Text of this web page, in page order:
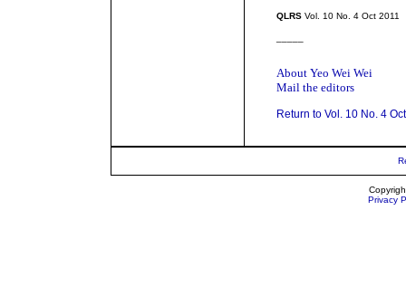
QLRS Vol. 10 No. 4 Oct 2011
About Yeo Wei Wei
Mail the editors
Return to Vol. 10 No. 4
Privacy